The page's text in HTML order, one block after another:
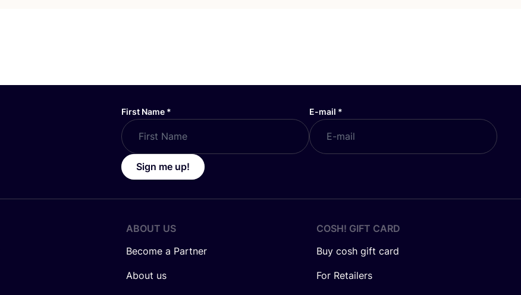
First Name * E-mail *
Sign me up!
ABOUT US
Become a Partner
About us
COSH! GIFT CARD
Buy cosh gift card
For Retailers